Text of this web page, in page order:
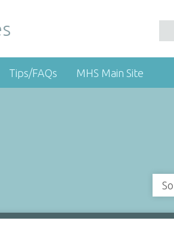
Tips/FAQs MHS Main Site